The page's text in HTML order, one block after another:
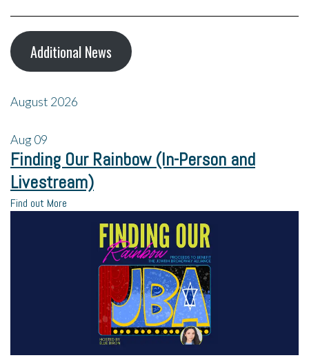
Additional News
August 2026
Aug09
Finding Our Rainbow (In-Person and
Livestream)
Find out More